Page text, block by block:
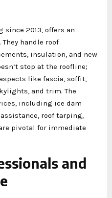
since 2013, offers an
handle roof
insulation, and new
stop at the roofline;
like fascia, soffit,
and trim. The
including ice dam
roof tarping,
pivotal for immediate
and